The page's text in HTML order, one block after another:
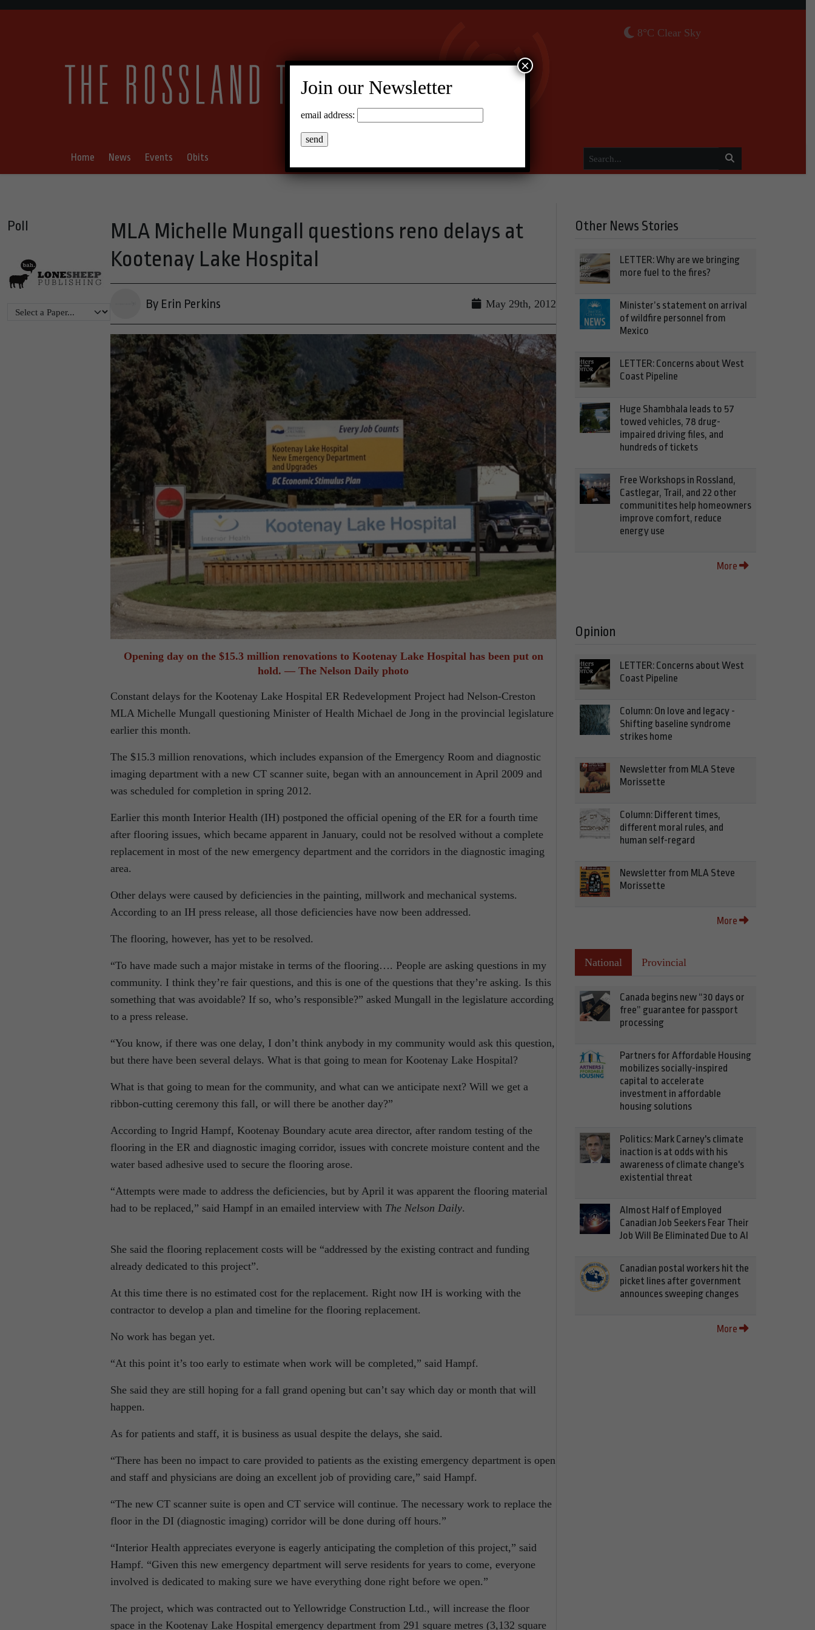
8°C Clear Sky
Home News Events Obits
Poll
MLA Michelle Mungall questions reno delays at
Kootenay Lake Hospital
By Erin Perkins May 29th, 2012
Opening day on the $15.3 million renovations to Kootenay Lake Hospital has been put on
hold. — The Nelson Daily photo
Constant delays for the Kootenay Lake Hospital ER Redevelopment Project had Nelson-Creston
MLA Michelle Mungall questioning Minister of Health Michael de Jong in the provincial legislature
earlier this month.
The $15.3 million renovations, which includes expansion of the Emergency Room and diagnostic
imaging department with a new CT scanner suite, began with an announcement in April 2009 and
was scheduled for completion in spring 2012.
Earlier this month Interior Health (IH) postponed the official opening of the ER for a fourth time
after flooring issues, which became apparent in January, could not be resolved without a complete
replacement in most of the new emergency department and the corridors in the diagnostic imaging
area.
Other delays were caused by deficiencies in the painting, millwork and mechanical systems.
According to an IH press release, all those deficiencies have now been addressed.
The flooring, however, has yet to be resolved.
“To have made such a major mistake in terms of the flooring…. People are asking questions in my
community. I think they’re fair questions, and this is one of the questions that they’re asking. Is this
something that was avoidable? If so, who’s responsible?” asked Mungall in the legislature according
to a press release.
“You know, if there was one delay, I don’t think anybody in my community would ask this question,
but there have been several delays. What is that going to mean for Kootenay Lake Hospital?
What is that going to mean for the community, and what can we anticipate next? Will we get a
ribbon-cutting ceremony this fall, or will there be another day?”
According to Ingrid Hampf, Kootenay Boundary acute area director, after random testing of the
flooring in the ER and diagnostic imaging corridor, issues with concrete moisture content and the
water based adhesive used to secure the flooring arose.
“Attempts were made to address the deficiencies, but by April it was apparent the flooring material
had to be replaced,” said Hampf in an emailed interview with The Nelson Daily.
She said the flooring replacement costs will be “addressed by the existing contract and funding
already dedicated to this project”.
At this time there is no estimated cost for the replacement. Right now IH is working with the
contractor to develop a plan and timeline for the flooring replacement.
No work has began yet.
“At this point it’s too early to estimate when work will be completed,” said Hampf.
She said they are still hoping for a fall grand opening but can’t say which day or month that will
happen.
As for patients and staff, it is business as usual despite the delays, she said.
“There has been no impact to care provided to patients as the existing emergency department is open
and staff and physicians are doing an excellent job of providing care,” said Hampf.
“The new CT scanner suite is open and CT service will continue. The necessary work to replace the
floor in the DI (diagnostic imaging) corridor will be done during off hours.”
“Interior Health appreciates everyone is eagerly anticipating the completion of this project,” said
Hampf. “Given this new emergency department will serve residents for years to come, everyone
involved is dedicated to making sure we have everything done right before we open.”
The project, which was contracted out to Yellowridge Construction Ltd., will increase the floor
space in the Kootenay Lake Hospital emergency department from 291 square metres (3,132 square
Other News Stories
LETTER: Why are we bringing
more fuel to the fires?
Minister’s statement on arrival
of wildfire personnel from
Mexico
LETTER: Concerns about West
Coast Pipeline
Huge Shambhala leads to 57
towed vehicles, 78 drug-
impaired driving files, and
hundreds of tickets
Free Workshops in Rossland,
Castlegar, Trail, and 22 other
communitites help homeowners
improve comfort, reduce
energy use
More
Opinion
LETTER: Concerns about West
Coast Pipeline
Column: On love and legacy -
Shifting baseline syndrome
strikes home
Newsletter from MLA Steve
Morissette
Column: Different times,
different moral rules, and
human self-regard
Newsletter from MLA Steve
Morissette
More
National Provincial
Canada begins new “30 days or
free” guarantee for passport
processing
Partners for Affordable Housing
mobilizes socially-inspired
capital to accelerate
investment in affordable
housing solutions
Politics: Mark Carney's climate
inaction is at odds with his
awareness of climate change's
existential threat
Almost Half of Employed
Canadian Job Seekers Fear Their
Job Will Be Eliminated Due to AI
Canadian postal workers hit the
picket lines after government
announces sweeping changes
More
Join our Newsletter
email address:
×